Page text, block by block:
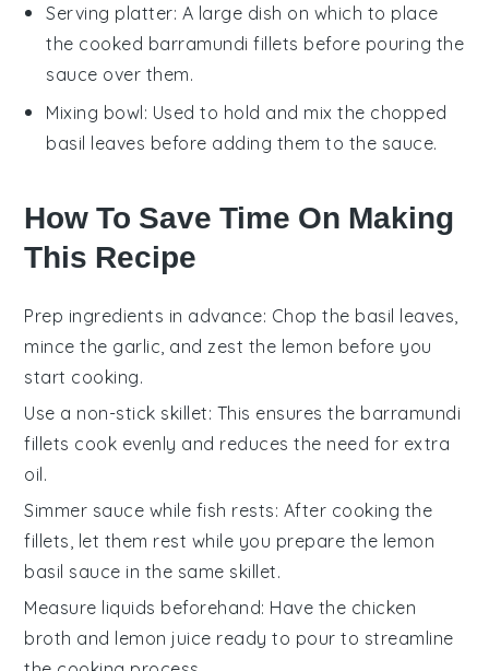
Serving platter: A large dish on which to place
the cooked barramundi fillets before pouring the
sauce over them.
Mixing bowl: Used to hold and mix the chopped
basil leaves before adding them to the sauce.
How To Save Time On Making
This Recipe
Prep ingredients in advance: Chop the basil leaves
mince the garlic , and zest the lemon before you
start cooking.
Use a non-stick skillet: This ensures the barramundi
fillets cook evenly and reduces the need for extra
oil.
Simmer sauce while fish rests: After cooking the
fillets , let them rest while you prepare the lemon
basil sauce in the same skillet.
Measure liquids beforehand: Have the chicken
broth and lemon juice ready to pour to streamline